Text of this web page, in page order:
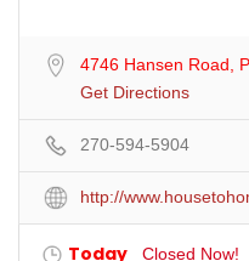
4746 Hansen Road,
Get Directions
270-594-5904
http://
Today Closed Now!